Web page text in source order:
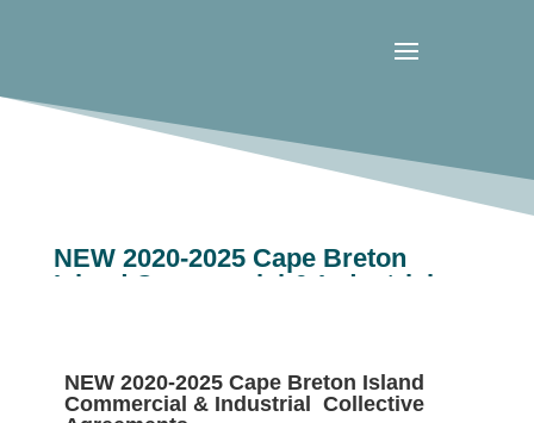
NEW 2020-2025 Cape Breton
Island Commercial & Industrial
NEW 2020-2025 Cape Breton Island
Commercial & Industrial Collective